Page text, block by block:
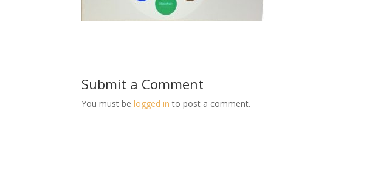
Submit a Comment
You must belogged in to post a comment.